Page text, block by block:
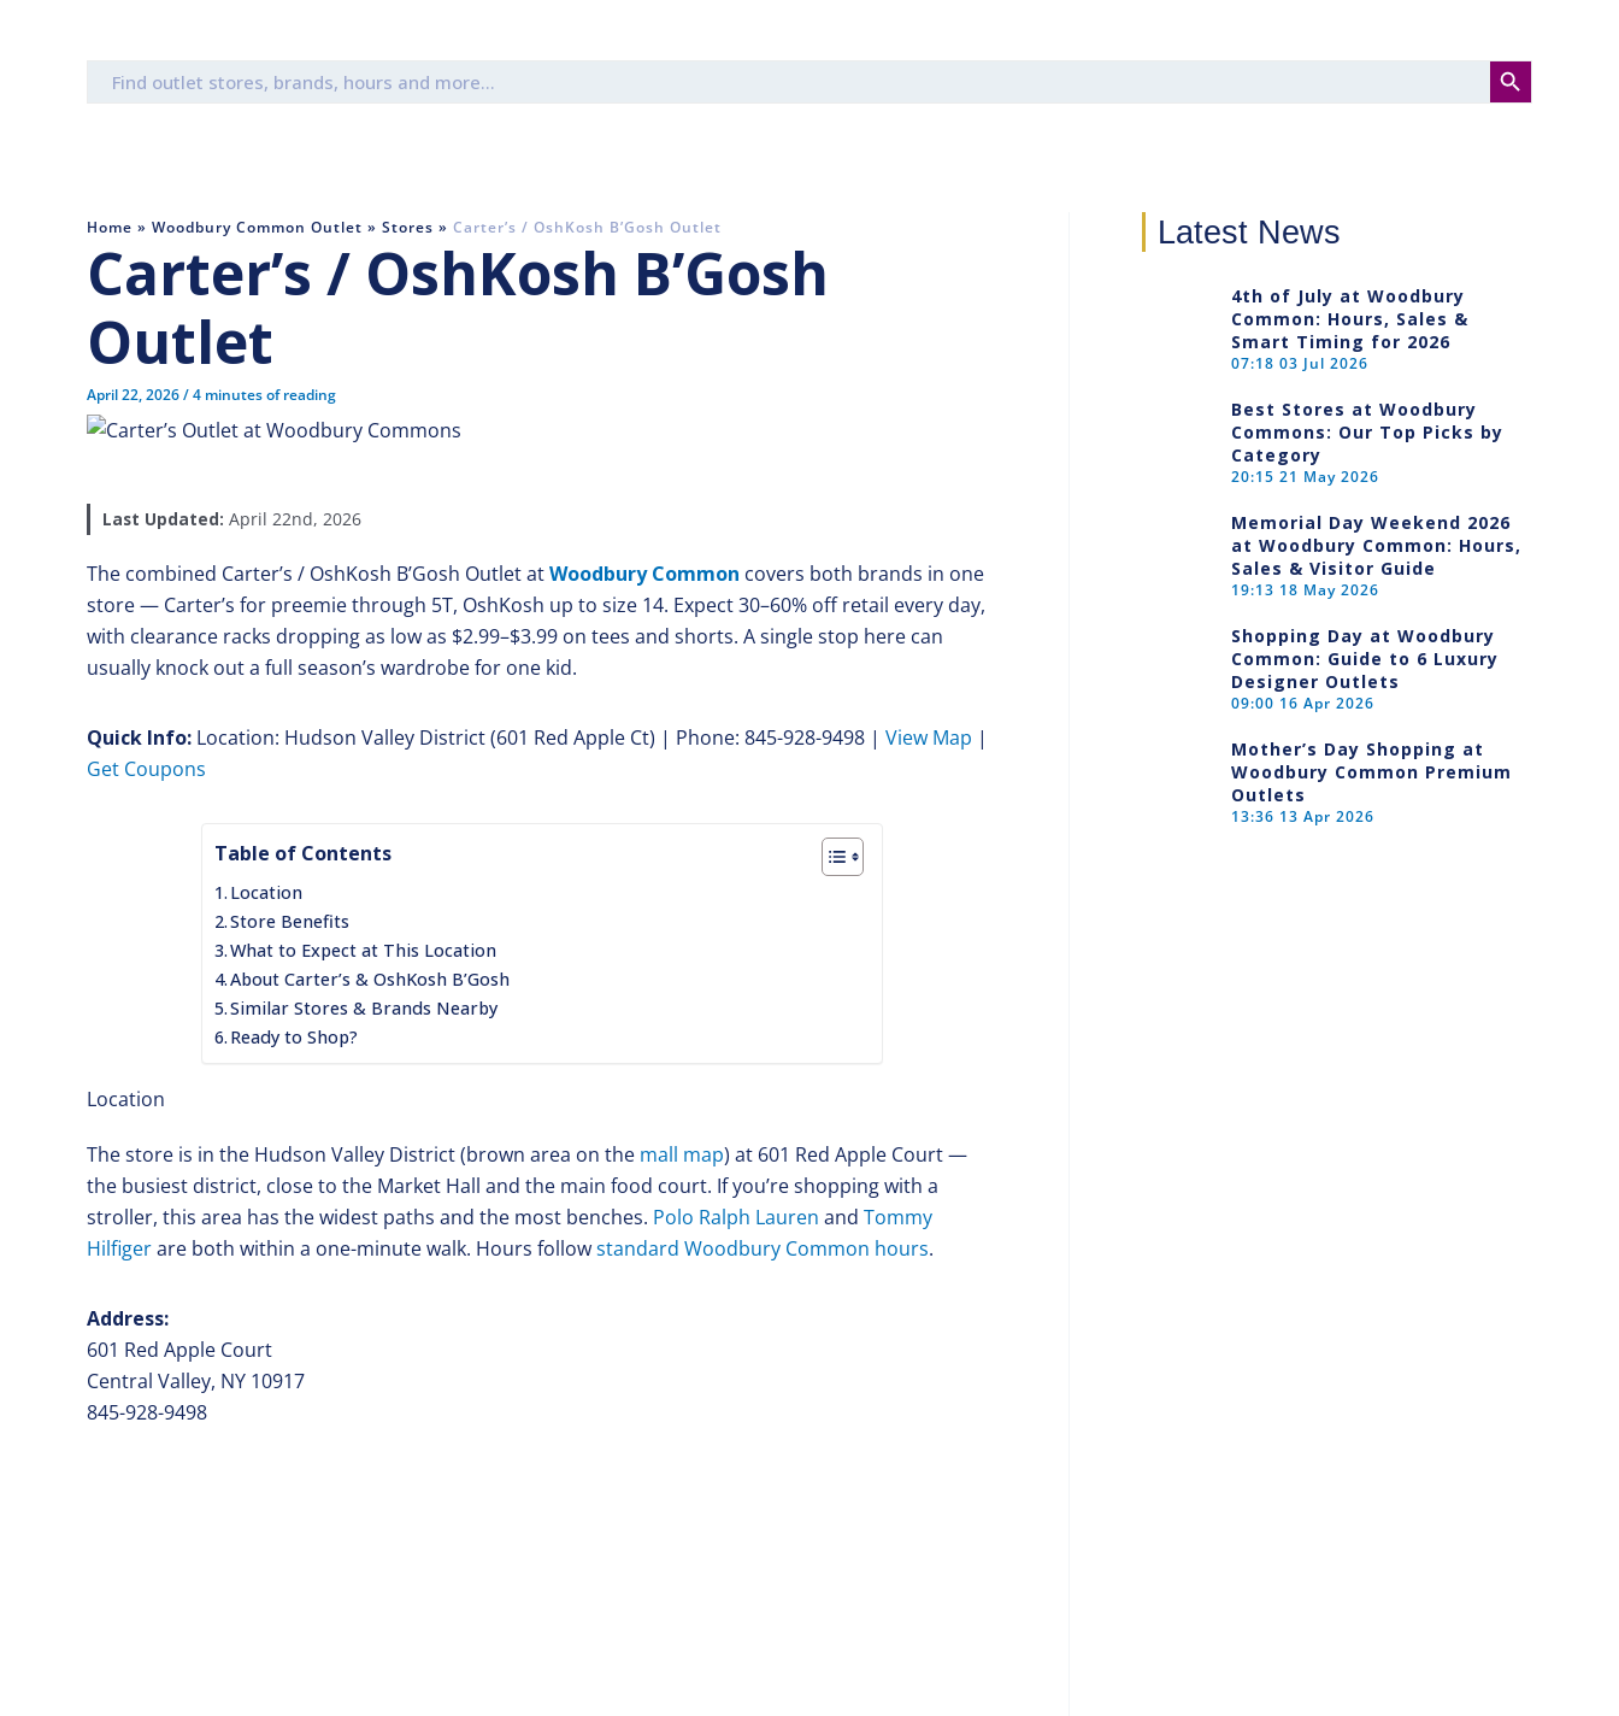
for:
SEARCH BUTTON
Home » Woodbury Common Outlet » Stores » Carter’s / OshKosh B’Gosh Outlet
Carter’s / OshKosh B’Gosh
Outlet
April 22, 2026/4 minutes of reading
Last Updated: April 22nd, 2026
The combined Carter’s / OshKosh B’Gosh Outlet atWoodbury Common covers both brands in one
store — Carter’s for preemie through 5T, OshKosh up to size 14. Expect 30–60% off retail every day,
with clearance racks dropping as low as $2.99–$3.99 on tees and shorts. A single stop here can
usually knock out a full season’s wardrobe for one kid.
Quick Info: Location: Hudson Valley District (601 Red Apple Ct) | Phone: 845-928-9498 | View Map |
Get Coupons
Table of Contents
Location
Store Benefits
What to Expect at This Location
About Carter’s & OshKosh B’Gosh
Similar Stores & Brands Nearby
Ready to Shop?
Location
The store is in the Hudson Valley District (brown area on the mall map) at 601 Red Apple Court —
the busiest district, close to the Market Hall and the main food court. If you’re shopping with a
stroller, this area has the widest paths and the most benches. Polo Ralph Lauren and Tommy
Hilfigerare both within a one-minute walk. Hours followstandard Woodbury Common hours.
Address:
601 Red Apple Court
Central Valley, NY 10917
845-928-9498
Latest News
4th of July at Woodbury
Common: Hours, Sales &
Smart Timing for 2026
07:18 03 Jul 2026
Best Stores at Woodbury
Commons: Our Top Picks by
Category
20:15 21 May 2026
Memorial Day Weekend 2026
at Woodbury Common: Hours,
Sales & Visitor Guide
19:13 18 May 2026
Shopping Day at Woodbury
Common: Guide to 6 Luxury
Designer Outlets
09:00 16 Apr 2026
Mother’s Day Shopping at
Woodbury Common Premium
Outlets
13:36 13 Apr 2026